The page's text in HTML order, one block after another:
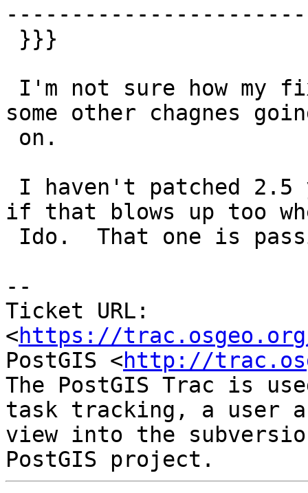
some other chagnes
if that blows up too
--
Ticket URL:
<https://
PostGIS <http://
The PostGIS Trac is
task tracking, a user
view into the